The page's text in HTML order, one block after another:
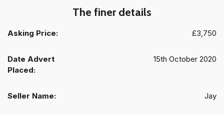
The finer details
Asking Price: £3,750
Date Advert
Placed:
15th October 2020
Seller Name: Jay